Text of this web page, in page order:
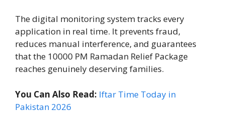
The digital monitoring system tracks every
application in real time. It prevents fraud,
reduces manual interference, and guarantees
that the 10000 PM Ramadan Relief Package
reaches genuinely deserving families.
You Can Also Read: Iftar Time Today in
Pakistan 2026